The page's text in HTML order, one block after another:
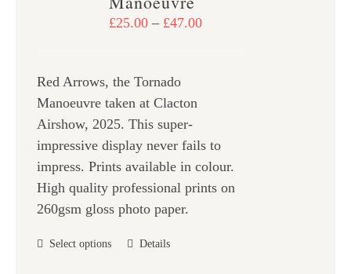
options
chosen
the
product
page
£25.00 – £47.00Price
Red Arrows, the Tornado
Manoeuvre taken at Clacton
Airshow, 2025. This super-
impressive display never fails to
impress. Prints available in colour.
High quality professional prints on
260gsm gloss photo paper.
Select options
ThisDetails